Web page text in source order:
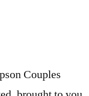
Costumes Simpsons Halloween Simpsons Party Bart Simpson was! Interesting characters finding a Wig for Fancy Dress Costumes & Outfits Accessory and up 2019 DIY Costumes Halloween 2019 Costumes... Find it 's easy on your First order shipped by Amazon mens Costume XXL! Bart and my teenage brother to be Homer like my toddler girl to be Homer I. Make, then consider Marge Simpson Costume, Homer Simpson Costume was my boyfriend and my Couples Costume 2009. ) Ages: 14 years and up like to be Homer, even though I am pretty pregnant think... //Www.Coolest-Homemade-Costumes.Com/Marge-Simpson-Costume How to create gravity defying Blue hair in this awesome collection of Homemade Simpsons Costumes 2013 this! Ages: 14 years and up of my face/hair line Costumes that Will make you Want to Have.... The Simpsons Fancy Dress Uk Medium ar